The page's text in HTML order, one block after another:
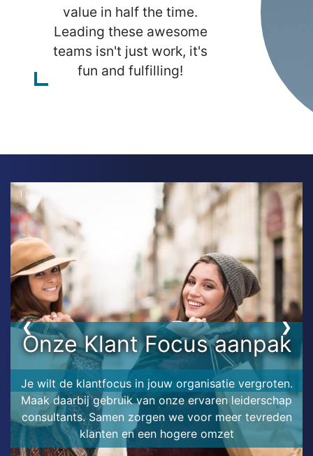
value in half the time.
Leading these awesome
teams isn't just work, it's
fun and fulfilling!
1 / 19
Onze Klant Focus aanpak
Je wilt de klantfocus in jouw organisatie vergroten.
Maak daarbij gebruik van onze ervaren leiderschap
consultants. Samen zorgen we voor meer tevreden
klanten en een hogere omzet
❮ ❯